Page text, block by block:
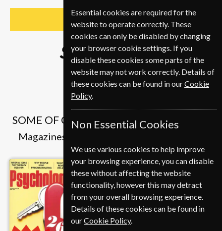
SUBSCRIBE
Subscribe from€89
SOME OF OUR FAVOURITE MAGAZINES
Magazines that we and our customers like
Essential cookies are required for the
website to operate correctly. These
cookies can only be disabled by changing
your browser cookie settings. If you
disable these cookies some parts of the
website may not work correctly. Details of
these cookies can be found in ourCookie
Policy.
Non Essential Cookies
We use various cookies to help improve
your browsing experience, you can disable
these without affecting the website
functionality, however this may detract
from your overall browsing experience.
Details of these cookies can be found in
ourCookie Policy.